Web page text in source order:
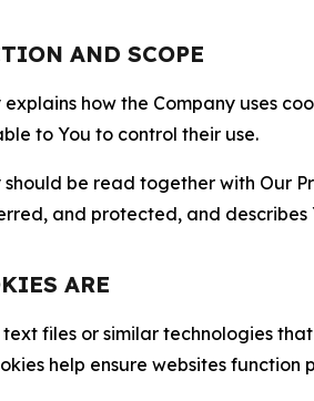
AND SCOPE
explains how the Company uses
to You to control their use.
should be read together with Our
and protected, and
ARE
text files or similar technologies
help ensure websites